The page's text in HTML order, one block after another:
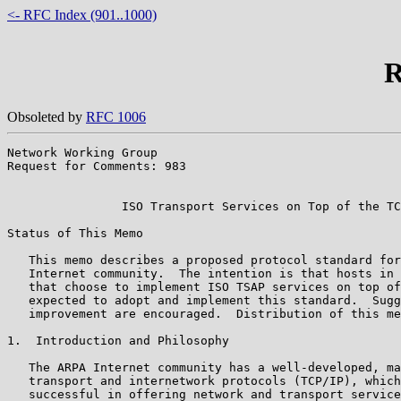
<- RFC Index (901..1000)
Obsoleted by RFC 1006
Network Working Group                                  D.
Request for Comments: 983                              M.
ISO Transport Services on Top of the
Status of This Memo
This memo describes a proposed protocol standard
Internet community.  The intention is that hosts in
that choose to implement ISO TSAP services on top
expected to adopt and implement this standard.
improvement are encouraged.  Distribution of this
1.  Introduction and Philosophy
The ARPA Internet community has a well-developed,
transport and internetwork protocols (TCP/IP),
successful in offering network and transport